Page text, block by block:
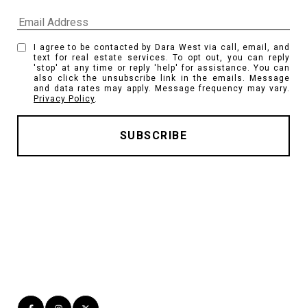
I agree to be contacted by Dara West via call, email, and
text for real estate services. To opt out, you can reply
'stop' at any time or reply 'help' for assistance. You can
also click the unsubscribe link in the emails. Message
and data rates may apply. Message frequency may vary.
Privacy Policy.